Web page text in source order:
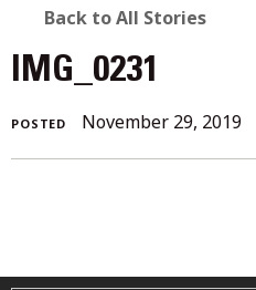
BACK
TO
ALL
STORIES
Back to All Stories
IMG_0231
POSTED November 29, 2019